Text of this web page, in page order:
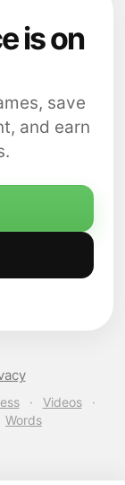
is on
save
and earn
· Videos
·
Words